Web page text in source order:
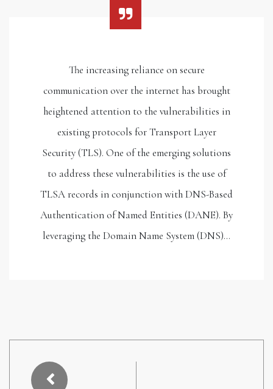
The increasing reliance on secure
communication over the internet has brought
heightened attention to the vulnerabilities in
existing protocols for Transport Layer
Security (TLS). One of the emerging solutions
to address these vulnerabilities is the use of
TLSA records in conjunction with DNS-Based
Authentication of Named Entities (DANE). By
leveraging the Domain Name System (DNS)…